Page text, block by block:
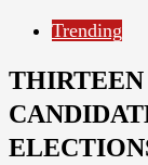
Trending